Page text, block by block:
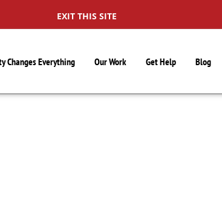
EXIT THIS SITE
Changes Everything Our Work Get Help Blog